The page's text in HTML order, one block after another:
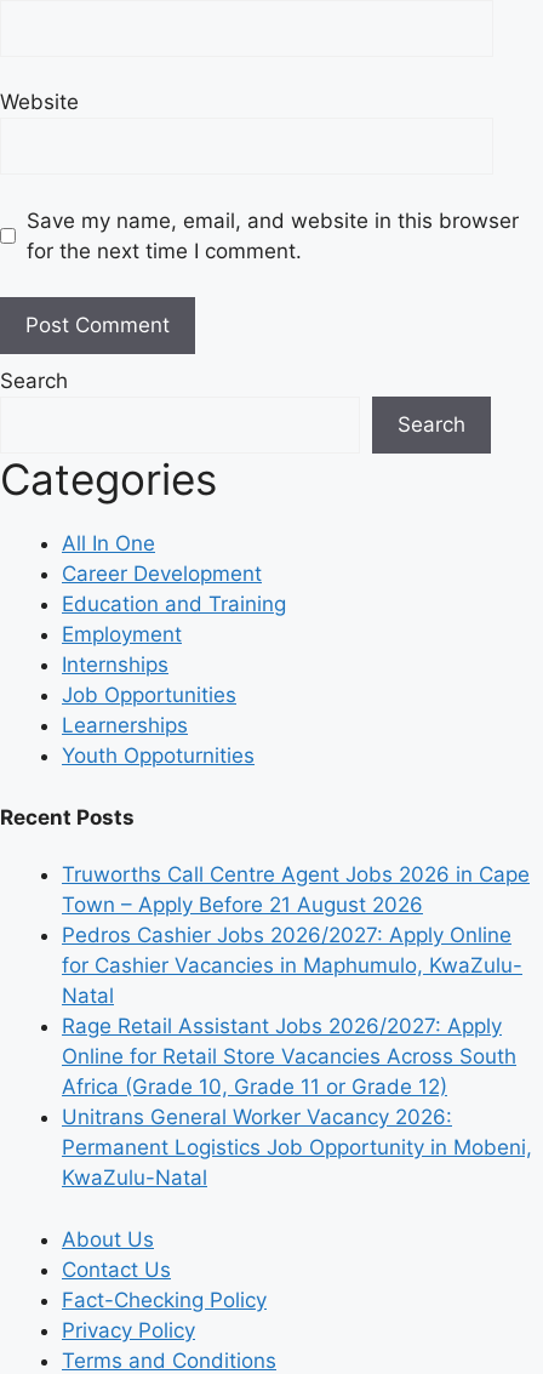
Website
Save my name, email, and website in this browser
for the next time I comment.
Search
Search
Categories
All In One
Career Development
Education and Training
Employment
Internships
Job Opportunities
Learnerships
Youth Oppoturnities
Recent Posts
Truworths Call Centre Agent Jobs 2026 in Cape
Town – Apply Before 21 August 2026
Pedros Cashier Jobs 2026/2027: Apply Online
for Cashier Vacancies in Maphumulo, KwaZulu-
Natal
Rage Retail Assistant Jobs 2026/2027: Apply
Online for Retail Store Vacancies Across South
Africa (Grade 10, Grade 11 or Grade 12)
Unitrans General Worker Vacancy 2026:
Permanent Logistics Job Opportunity in Mobeni,
KwaZulu-Natal
About Us
Contact Us
Fact-Checking Policy
Privacy Policy
Terms and Conditions